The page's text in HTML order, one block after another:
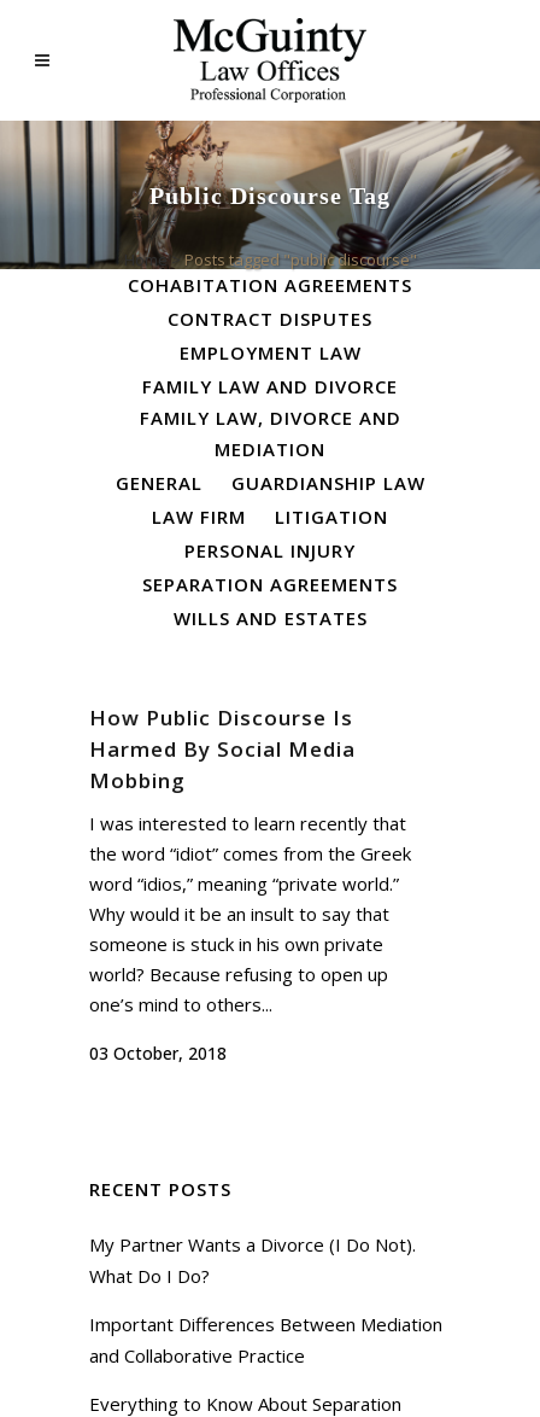
Public Discourse Tag
Home>Posts tagged "public discourse"
ALL
BUSINESS LAW
COHABITATION AGREEMENTS
CONTRACT DISPUTES
EMPLOYMENT LAW
FAMILY LAW AND DIVORCE
FAMILY LAW, DIVORCE AND
MEDIATION
GENERAL
GUARDIANSHIP LAW
LAW FIRM
LITIGATION
PERSONAL INJURY
SEPARATION AGREEMENTS
WILLS AND ESTATES
How Public Discourse Is
Harmed By Social Media
Mobbing
I was interested to learn recently that
the word “idiot” comes from the Greek
word “idios,” meaning “private world.”
Why would it be an insult to say that
someone is stuck in his own private
world? Because refusing to open up
one’s mind to others...
03 October, 2018
RECENT POSTS
My Partner Wants a Divorce (I Do Not).
What Do I Do?
Important Differences Between Mediation
and Collaborative Practice
Everything to Know About Separation